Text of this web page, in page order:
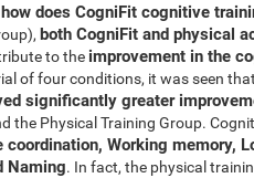
how does CogniFit cognitive
both CogniFit and physical
to the improvement in the
of four conditions, it was seen
significantly greater
the Physical Training Group.
coordination, Working memory,
Naming. In fact, the physical